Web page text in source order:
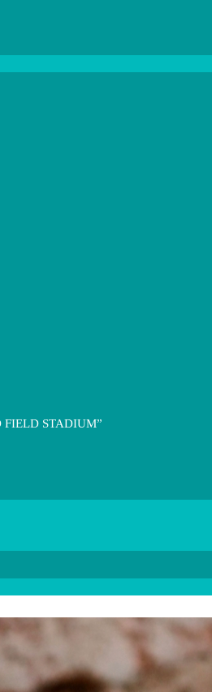
FIELD STADIUM”